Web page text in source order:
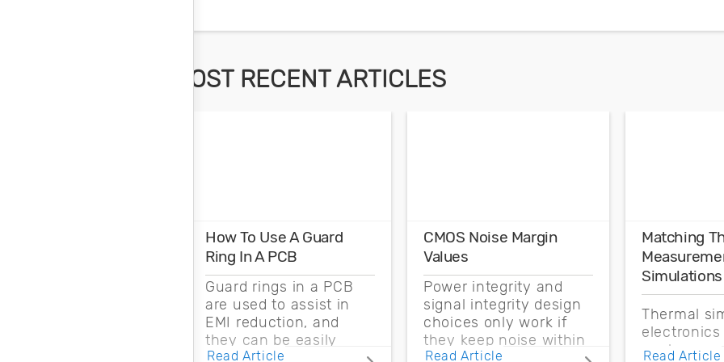
MOST RECENT ARTICLES
How To Use A Guard
Ring In A PCB
Guard rings in a PCB
are used to assist in
EMI reduction, and
they can be easily
drawn into a PCB
Read Article
CMOS Noise Margin
Values
Power integrity and
signal integrity design
choices only work if
they keep noise within
the CMOS noise
Read Article
Matching
Simulations
Thermal
enclosure
Read Article